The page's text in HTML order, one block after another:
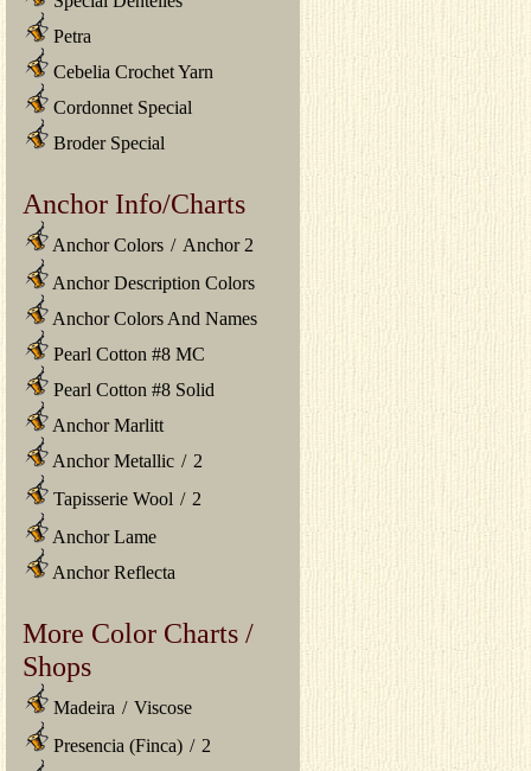
Petra
Cebelia Crochet Yarn
Cordonnet Special
Broder Special
Anchor Info/Charts
Anchor Colors / Anchor 2
Anchor Description Colors
Anchor Colors And Names
Pearl Cotton #8 MC
Pearl Cotton #8 Solid
Anchor Marlitt
Anchor Metallic / 2
Tapisserie Wool / 2
Anchor Lame
Anchor Reflecta
More Color Charts /
Shops
Madeira / Viscose
Presencia (Finca) / 2